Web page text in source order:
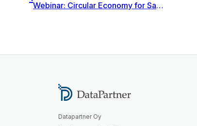
Webinar: Circular Economy for Sales & Finance: strategy and profitability calculations
Datapartner Oy